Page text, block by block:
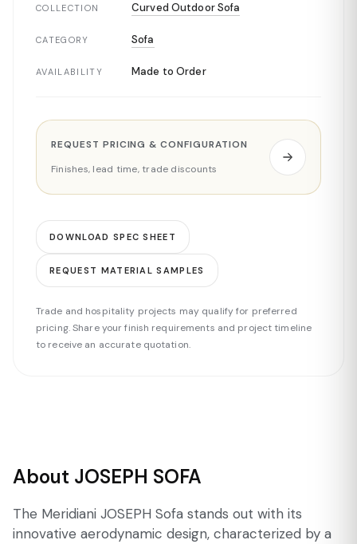
COLLECTION Curved Outdoor Sofa
CATEGORY Sofa
AVAILABILITY Made to Order
REQUEST PRICING & CONFIGURATION
Finishes, lead time, trade discounts
DOWNLOAD SPEC SHEET
REQUEST MATERIAL SAMPLES
Trade and hospitality projects may qualify for preferred
pricing. Share your finish requirements and project timeline
to receive an accurate quotation.
About JOSEPH SOFA
The Meridiani JOSEPH Sofa stands out with its
innovative aerodynamic design, characterized by a